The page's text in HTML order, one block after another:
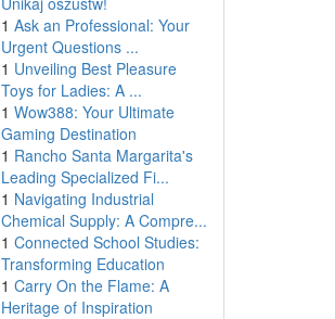
1 Ask an Professional: Your
Urgent Questions ...
1 Unveiling Best Pleasure
Toys for Ladies: A ...
1 Wow388: Your Ultimate
Gaming Destination
1 Rancho Santa Margarita's
Leading Specialized Fi...
1 Navigating Industrial
Chemical Supply: A Compre...
1 Connected School Studies:
Transforming Education
1 Carry On the Flame: A
Heritage of Inspiration